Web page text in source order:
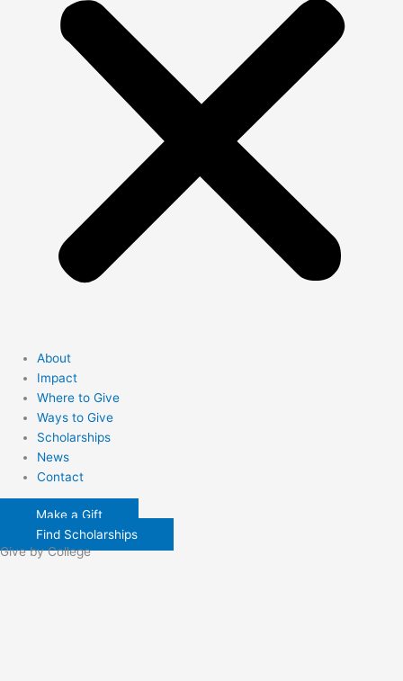
About
Impact
Where to Give
Ways to Give
Scholarships
News
Contact
Make a Gift
Find Scholarships
Give by College